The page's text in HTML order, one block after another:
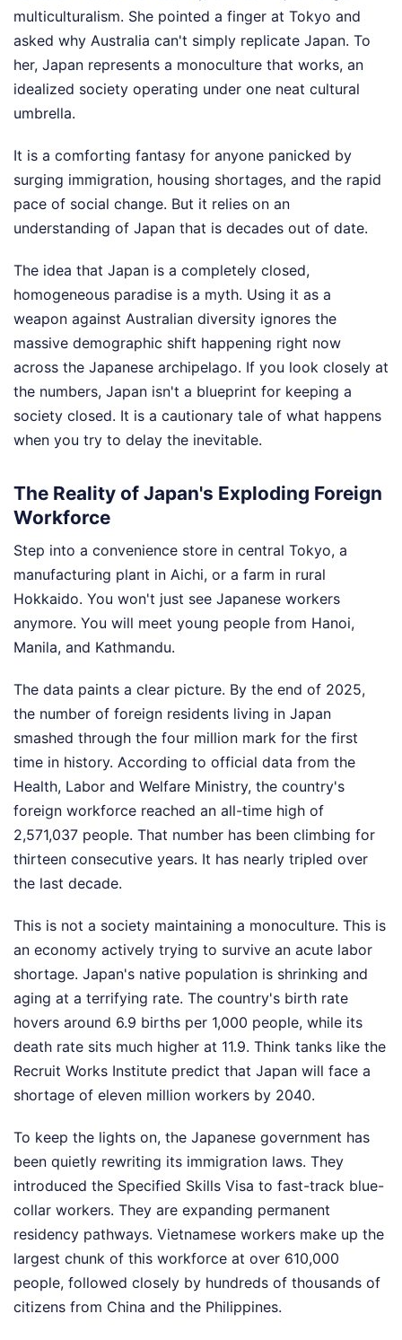
multiculturalism. She pointed a finger at Tokyo and
asked why Australia can't simply replicate Japan. To
her, Japan represents a monoculture that works, an
idealized society operating under one neat cultural
umbrella.
It is a comforting fantasy for anyone panicked by
surging immigration, housing shortages, and the rapid
pace of social change. But it relies on an
understanding of Japan that is decades out of date.
The idea that Japan is a completely closed,
homogeneous paradise is a myth. Using it as a
weapon against Australian diversity ignores the
massive demographic shift happening right now
across the Japanese archipelago. If you look closely at
the numbers, Japan isn't a blueprint for keeping a
society closed. It is a cautionary tale of what happens
when you try to delay the inevitable.
The Reality of Japan's Exploding Foreign
Workforce
Step into a convenience store in central Tokyo, a
manufacturing plant in Aichi, or a farm in rural
Hokkaido. You won't just see Japanese workers
anymore. You will meet young people from Hanoi,
Manila, and Kathmandu.
The data paints a clear picture. By the end of 2025,
the number of foreign residents living in Japan
smashed through the four million mark for the first
time in history. According to official data from the
Health, Labor and Welfare Ministry, the country's
foreign workforce reached an all-time high of
2,571,037 people. That number has been climbing for
thirteen consecutive years. It has nearly tripled over
the last decade.
This is not a society maintaining a monoculture. This is
an economy actively trying to survive an acute labor
shortage. Japan's native population is shrinking and
aging at a terrifying rate. The country's birth rate
hovers around 6.9 births per 1,000 people, while its
death rate sits much higher at 11.9. Think tanks like the
Recruit Works Institute predict that Japan will face a
shortage of eleven million workers by 2040.
To keep the lights on, the Japanese government has
been quietly rewriting its immigration laws. They
introduced the Specified Skills Visa to fast-track blue-
collar workers. They are expanding permanent
residency pathways. Vietnamese workers make up the
largest chunk of this workforce at over 610,000
people, followed closely by hundreds of thousands of
citizens from China and the Philippines.